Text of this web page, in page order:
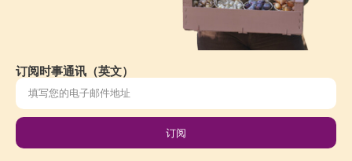
订阅时事通讯（英文）
订阅